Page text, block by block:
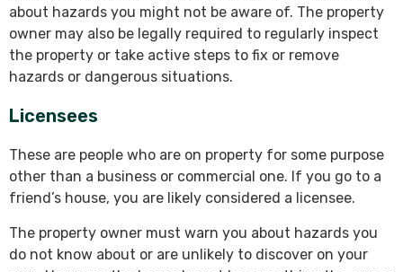
about hazards you might not be aware of. The property
owner may also be legally required to regularly inspect
the property or take active steps to fix or remove
hazards or dangerous situations.
Licensees
These are people who are on property for some purpose
other than a business or commercial one. If you go to a
friend’s house, you are likely considered a licensee.
The property owner must warn you about hazards you
do not know about or are unlikely to discover on your